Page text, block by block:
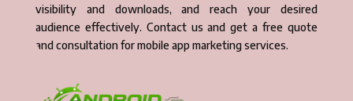
visibility and downloads, and reach your desired
audience effectively. Contact us and get a free quote
and consultation for mobile app marketing services.